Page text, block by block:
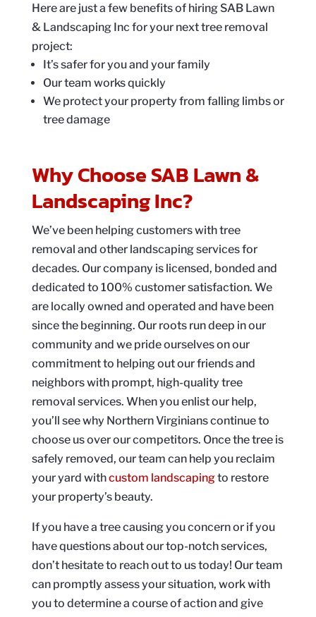
Here are just a few benefits of hiring SAB Lawn
& Landscaping Inc for your next tree removal
project:
It’s safer for you and your family
Our team works quickly
We protect your property from falling limbs or
tree damage
Why Choose SAB Lawn &
Landscaping Inc?
We’ve been helping customers with tree
removal and other landscaping services for
decades. Our company is licensed, bonded and
dedicated to 100% customer satisfaction. We
are locally owned and operated and have been
since the beginning. Our roots run deep in our
community and we pride ourselves on our
commitment to helping out our friends and
neighbors with prompt, high-quality tree
removal services. When you enlist our help,
you’ll see why Northern Virginians continue to
choose us over our competitors. Once the tree is
safely removed, our team can help you reclaim
your yard withcustom landscapingto restore
your property’s beauty.
If you have a tree causing you concern or if you
have questions about our top-notch services,
don’t hesitate to reach out to us today! Our team
can promptly assess your situation, work with
you to determine a course of action and give